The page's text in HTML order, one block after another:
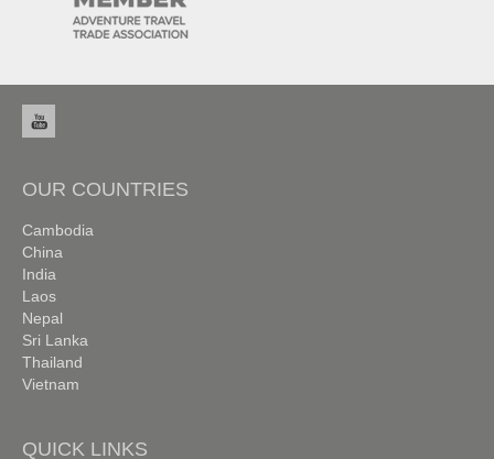
OUR COUNTRIES
Cambodia
China
India
Laos
Nepal
Sri Lanka
Thailand
Vietnam
QUICK LINKS